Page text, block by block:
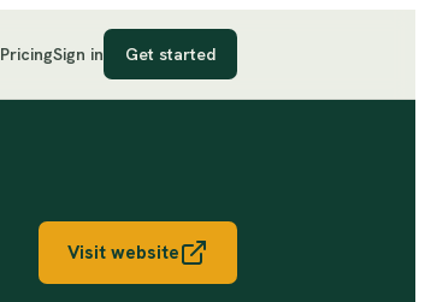
PricingSign in Get started
Visit website